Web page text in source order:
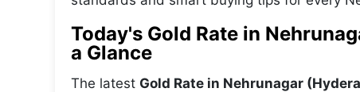
Today's Gold Rate in
a Glance
The latest Gold Rate in Nehrunagar